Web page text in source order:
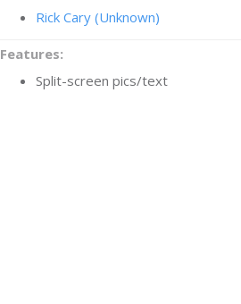
Rick Cary (Unknown)
Features:
Split-screen pics/text